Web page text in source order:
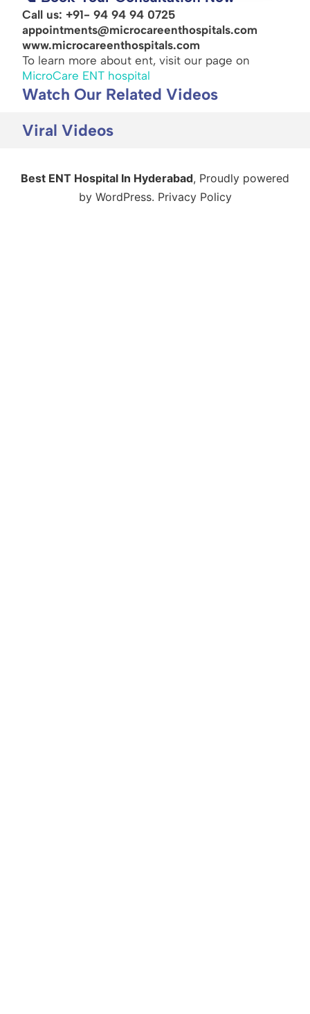
Call us: +91- 94 94 94 0725
appointments@microcareenthospitals.com
www.microcareenthospitals.com
To learn more about ent, visit our page on
MicroCare ENT hospital
Watch Our Related Videos
Viral Videos
Best ENT Hospital In Hyderabad, Proudly powered
by WordPress. Privacy Policy